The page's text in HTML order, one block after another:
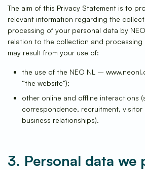
The aim of this Privacy Statement is to
relevant information regarding the
processing of your personal data by
relation to the collection and processing
may result from your use of:
the use of the NEO NL –
“the website”);
other online and offline interactions
correspondence, recruitment,
business relationships).
3. Personal data we